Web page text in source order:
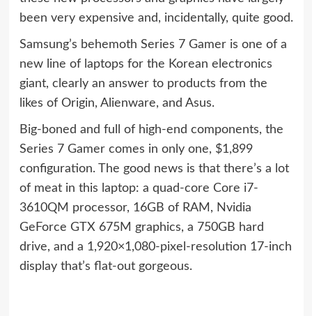
been very expensive and, incidentally, quite good.
Samsung’s behemoth Series 7 Gamer is one of a
new line of laptops for the Korean electronics
giant, clearly an answer to products from the
likes of Origin, Alienware, and Asus.
Big-boned and full of high-end components, the
Series 7 Gamer comes in only one, $1,899
configuration. The good news is that there’s a lot
of meat in this laptop: a quad-core Core i7-
3610QM processor, 16GB of RAM, Nvidia
GeForce GTX 675M graphics, a 750GB hard
drive, and a 1,920×1,080-pixel-resolution 17-inch
display that’s flat-out gorgeous.